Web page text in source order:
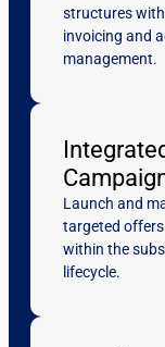
structures
invoicing and
management.
Launch and
targeted
within the
lifecycle.